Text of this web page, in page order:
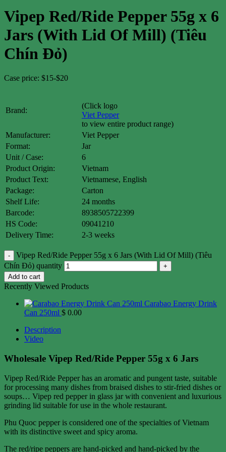
Vipep Red/Ride Pepper 55g x 6
Jars (With Lid Of Mill) (Tiêu
Chín Đỏ)
Case price: $15-$20
Brand:
(Click logo
Viet Pepper
to view entire product range)
Manufacturer:
Viet Pepper
Format:
Jar
Unit / Case:
6
Product Origin:
Vietnam
Product Text:
Vietnamese, English
Package:
Carton
Shelf Life:
24 months
Barcode:
8938505722399
HS Code:
09041210
Delivery Time:
2-3 weeks
Vipep Red/Ride Pepper 55g x 6 Jars (With Lid Of Mill) (Tiêu
Chín Đỏ) quantity
Add to cart
Recently Viewed Products
Carabao Energy Drink
Can 250ml $ 0.00
Description
Video
Wholesale Vipep Red/Ride Pepper 55g x 6 Jars
Vipep Red/Ride Pepper has an aromatic and pungent taste, suitable
for processing many dishes from braised dishes to stir-fried dishes or
soups… Vipep red pepper in glass jar with convenient and luxurious
grinding lid suitable for use in the whole restaurant.
Phu Quoc pepper is considered one of the specialties of Vietnam
with its distinctive sweet and spicy aroma.
The red/ripe peppers are hand-picked and hand-picked by the